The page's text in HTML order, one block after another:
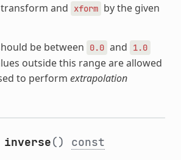
and
xform by the given
be between 0.0 and 1.0
outside this range are allowed
to perform extrapolation
inverse() const